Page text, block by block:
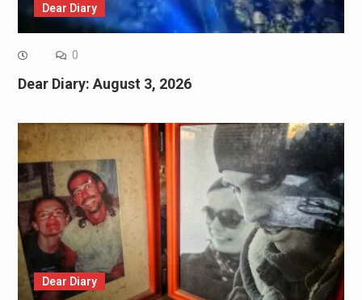
Dear Diary
0
Dear Diary: August 3, 2026
Dear Diary